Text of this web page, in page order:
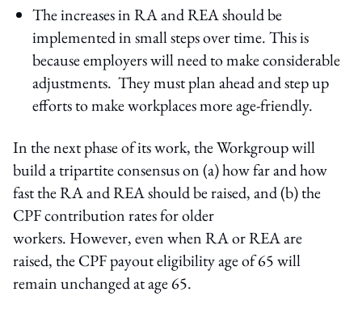
The increases in RA and REA should be
implemented in small steps over time. This is
because employers will need to make considerable
adjustments. They must plan ahead and step up
efforts to make workplaces more age-friendly.
In the next phase of its work, the Workgroup will
build a tripartite consensus on (a) how far and how
fast the RA and REA should be raised, and (b) the
CPF contribution rates for older
workers. However, even when RA or REA are
raised, the CPF payout eligibility age of 65 will
remain unchanged at age 65.